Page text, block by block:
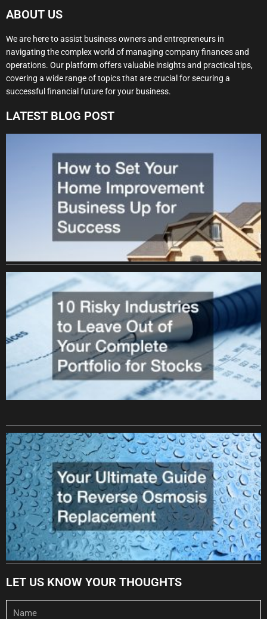
ABOUT US
We are here to assist business owners and entrepreneurs in
navigating the complex world of managing company finances and
operations. Our platform offers valuable insights and practical tips,
covering a wide range of topics that are crucial for securing a
successful financial future for your business.
LATEST BLOG POST
LET US KNOW YOUR THOUGHTS